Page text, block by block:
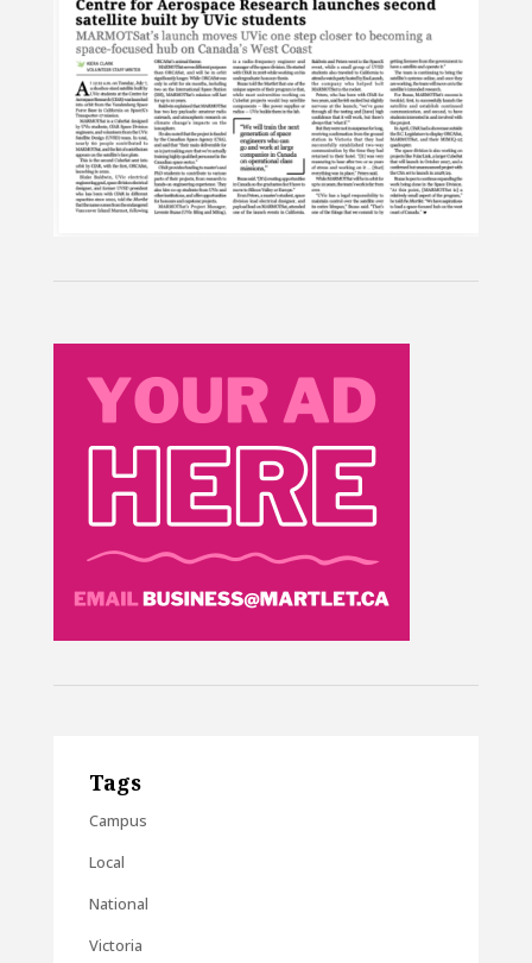
Tags
Campus
Local
National
Victoria